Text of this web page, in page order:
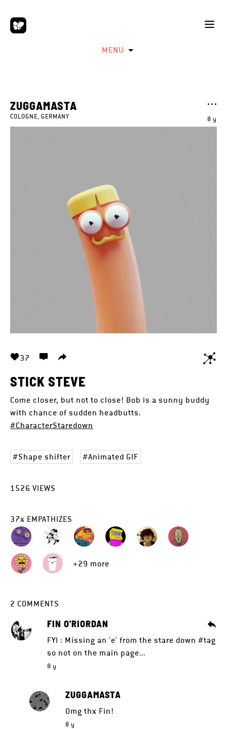
MENU
8 y
ZUGGAMASTA
COLOGNE, GERMANY
37
STICK STEVE
Come closer, but not to close! Bob is a sunny buddy
with chance of sudden headbutts.
#CharacterStaredown
Shape shifter Animated GIF
1526 VIEWS
37x EMPATHIZES
+29 more
2 COMMENTS
FIN O'RIORDAN
FYI : Missing an 'e' from the stare down #tag
so not on the main page...
8 y
ZUGGAMASTA
Omg thx Fin!
8 y